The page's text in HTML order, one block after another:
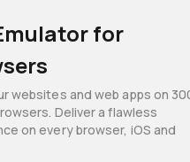
for
websites and web apps on
Deliver a flawless
on every browser, iOS and